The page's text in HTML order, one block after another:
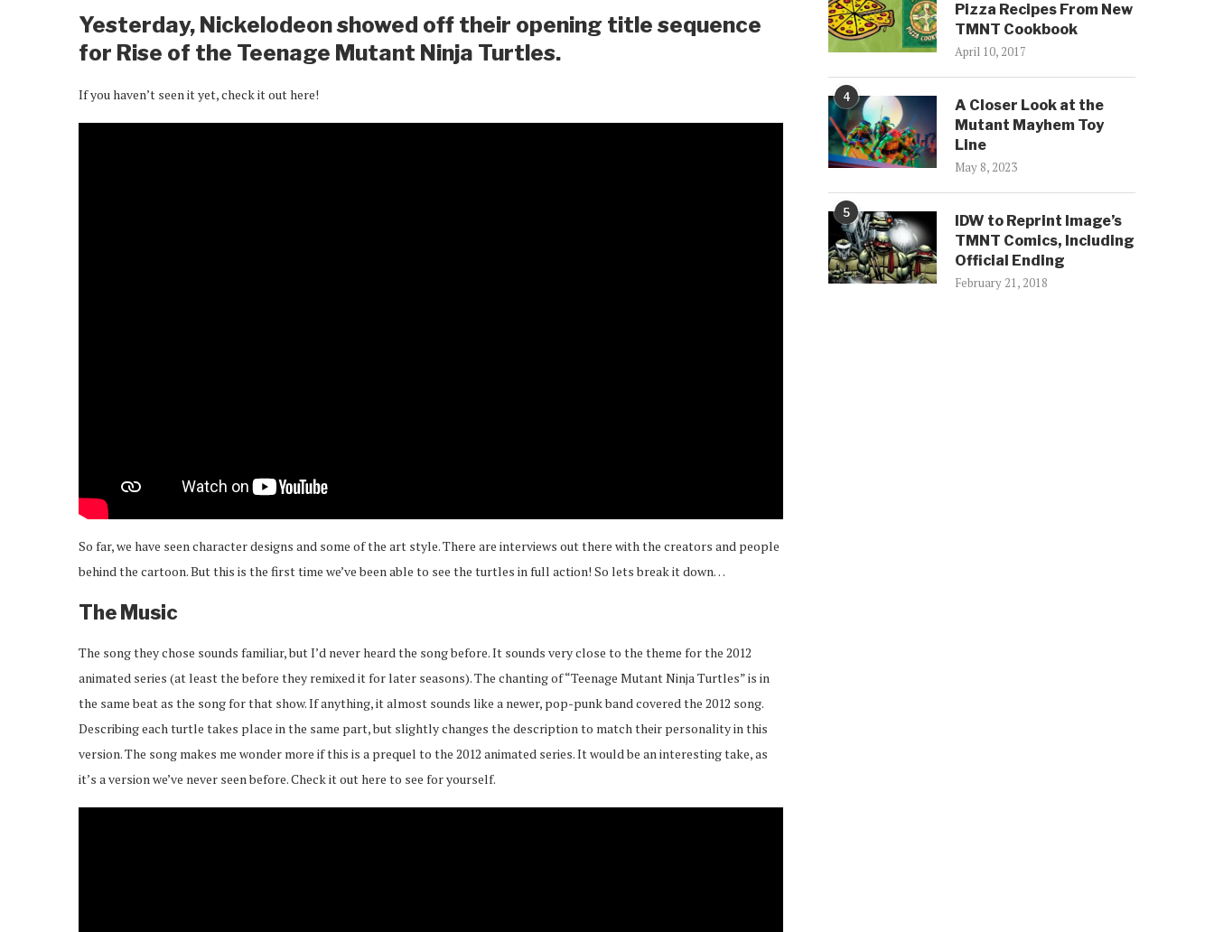
Yesterday, Nickelodeon showed off their opening title sequence
for Rise of the Teenage Mutant Ninja Turtles.
If you haven’t seen it yet, check it out here!
So far, we have seen character designs and some of the art style. There are interviews out there with the creators and people
behind the cartoon. But this is the first time we’ve been able to see the turtles in full action! So lets break it down…
The Music
The song they chose sounds familiar, but I’d never heard the song before. It sounds very close to the theme for the 2012
animated series (at least the before they remixed it for later seasons). The chanting of “Teenage Mutant Ninja Turtles” is in
the same beat as the song for that show. If anything, it almost sounds like a newer, pop-punk band covered the 2012 song.
Describing each turtle takes place in the same part, but slightly changes the description to match their personality in this
version. The song makes me wonder more if this is a prequel to the 2012 animated series. It would be an interesting take, as
it’s a version we’ve never seen before. Check it out here to see for yourself.
Pizza Recipes From New
TMNT Cookbook
April 10, 2017
4
A Closer Look at the
Mutant Mayhem Toy
Line
May 8, 2023
5
IDW to Reprint Image’s
TMNT Comics, Including
Official Ending
February 21, 2018